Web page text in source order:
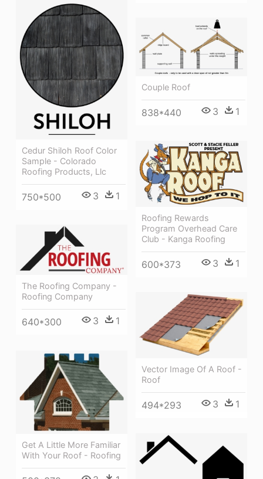
Cedur Shiloh Roof Color
Sample - Colorado
Roofing Products, Llc
750*500 3 1
Couple Roof
838*440 3 1
Roofing Rewards
Program Overhead Care
Club - Kanga Roofing
600*373 3 1
The Roofing Company -
Roofing Company
640*300 3 1
Vector Image Of A Roof -
Roof
494*293 3 1
Get A Little More Familiar
With Your Roof - Roofing